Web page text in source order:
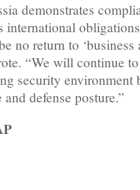
demonstrates
international
no return to
“We will continue
security environment
and defense posture.”